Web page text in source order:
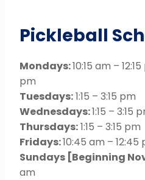
Pickleball
Mondays:10:15 am –
pm
Tuesdays:1:15 – 3:15 pm
Wednesdays:1:15 – 3:15
Thursdays:1:15 – 3:15 pm
Fridays:10:45 am – 12:45
Sundays [Beginning
am